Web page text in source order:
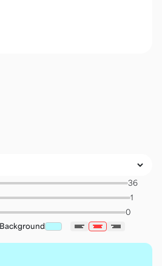
Background